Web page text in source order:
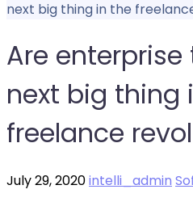
next big thing in the
Are
next big thing
freelance
July 29, 2020intelli_admin